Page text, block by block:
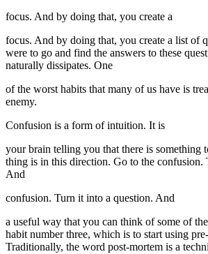
focus. And by doing that, you create a
focus. And by doing that, you create a list of
were to go and find the answers to these
naturally dissipates. One
of the worst habits that many of us have is
enemy.
Confusion is a form of intuition. It is
your brain telling you that there is something
thing is in this direction. Go to the confusion.
And
confusion. Turn it into a question. And
a useful way that you can think of some of
habit number three, which is to start using
Traditionally, the word post-mortem is a